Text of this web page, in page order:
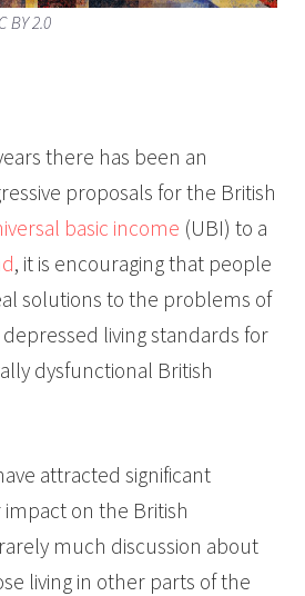
BY 2.0
there has been an
proposals for the British
basic income (UBI) to a
, it is encouraging that people
solutions to the problems of
living standards for
dysfunctional British
attracted significant
on the British
much discussion about
living in other parts of the